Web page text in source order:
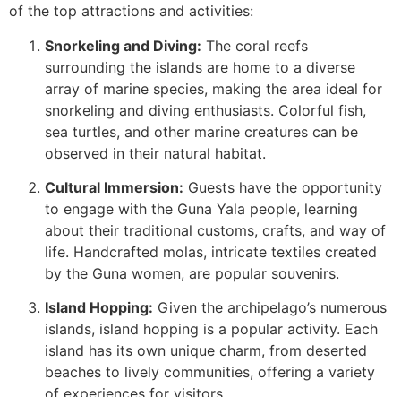
of the top attractions and activities:
Snorkeling and Diving: The coral reefs
surrounding the islands are home to a diverse
array of marine species, making the area ideal for
snorkeling and diving enthusiasts. Colorful fish,
sea turtles, and other marine creatures can be
observed in their natural habitat.
Cultural Immersion: Guests have the opportunity
to engage with the Guna Yala people, learning
about their traditional customs, crafts, and way of
life. Handcrafted molas, intricate textiles created
by the Guna women, are popular souvenirs.
Island Hopping: Given the archipelago’s numerous
islands, island hopping is a popular activity. Each
island has its own unique charm, from deserted
beaches to lively communities, offering a variety